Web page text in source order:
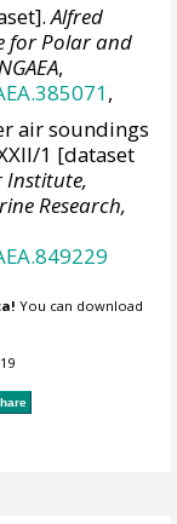
Alfred
for Polar and
,
,
air soundings
1 [dataset
Institute,
Research,
You can download